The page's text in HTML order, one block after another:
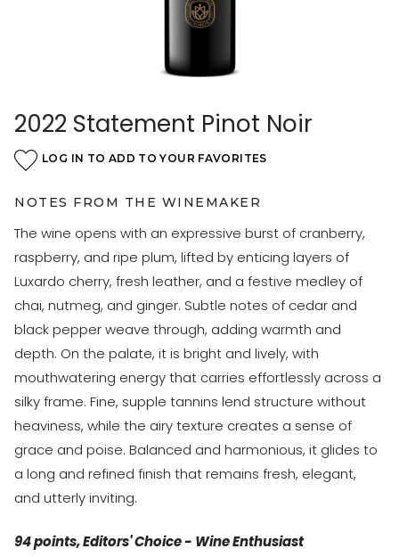
2022 Statement Pinot Noir
LOG IN TO ADD TO YOUR FAVORITES
NOTES FROM THE WINEMAKER
The wine opens with an expressive burst of cranberry,
raspberry, and ripe plum, lifted by enticing layers of
Luxardo cherry, fresh leather, and a festive medley of
chai, nutmeg, and ginger. Subtle notes of cedar and
black pepper weave through, adding warmth and
depth. On the palate, it is bright and lively, with
mouthwatering energy that carries effortlessly across a
silky frame. Fine, supple tannins lend structure without
heaviness, while the airy texture creates a sense of
grace and poise. Balanced and harmonious, it glides to
a long and refined finish that remains fresh, elegant,
and utterly inviting.
94 points, Editors' Choice - Wine Enthusiast